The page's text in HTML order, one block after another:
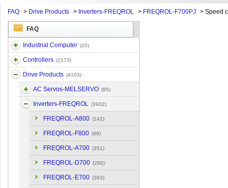
FAQ > Drive Products > Inverters-FREQROL > FREQROL-F700PJ > Speed
FAQ
Industrial Computer (20)
Controllers (2173)
Drive Products (4103)
AC Servos-MELSERVO (85)
Inverters-FREQROL (3932)
FREQROL-A800 (142)
FREQROL-F800 (89)
FREQROL-A700 (351)
FREQROL-D700 (260)
FREQROL-E700 (393)